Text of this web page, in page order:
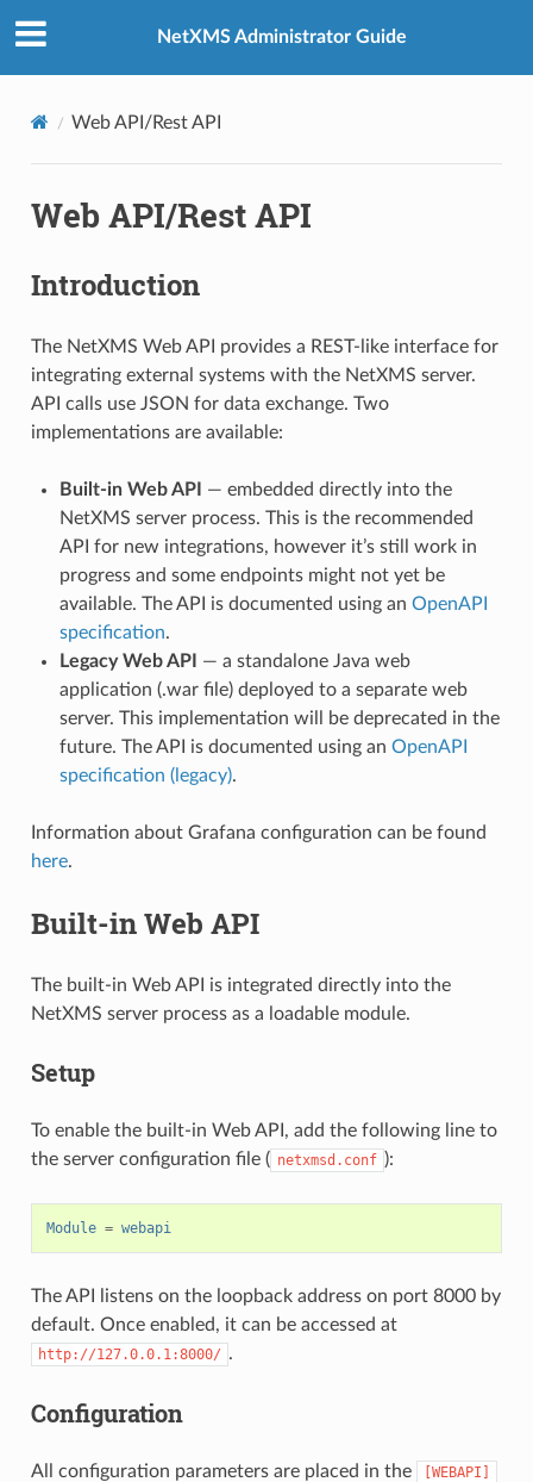
NetXMS Administrator Guide
Web API/Rest API
Web API/Rest API
Introduction
The NetXMS Web API provides a REST-like interface for
integrating external systems with the NetXMS server.
API calls use JSON for data exchange. Two
implementations are available:
Built-in Web API
— embedded directly into the
NetXMS server process. This is the recommended
API for new integrations, however it’s still work in
progress and some endpoints might not yet be
available. The API is documented using an OpenAPI
specification.
Legacy Web API
— a standalone Java web
application (.war file) deployed to a separate web
server. This implementation will be deprecated in the
future. The API is documented using an OpenAPI
specification (legacy).
Information about Grafana configuration can be found
here.
Built-in Web API
The built-in Web API is integrated directly into the
NetXMS server process as a loadable module.
Setup
To enable the built-in Web API, add the following line to
the server configuration file ( netxmsd.conf ):
Module = webapi
The API listens on the loopback address on port 8000 by
default. Once enabled, it can be accessed at
http://127.0.0.1:8000/ .
Configuration
All configuration parameters are placed in the [WEBAPI]